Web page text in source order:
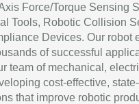
Force/Torque Sensing
Tools, Robotic Collision
Devices. Our robot
of successful
team of mechanical,
cost-effective,
that improve robotic